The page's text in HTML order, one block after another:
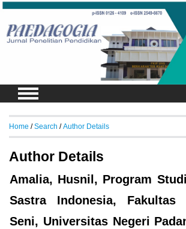
Home /Search /Author Details
Author Details
Amalia, Husnil, Program
Sastra Indonesia, Fakultas
Seni, Universitas Negeri